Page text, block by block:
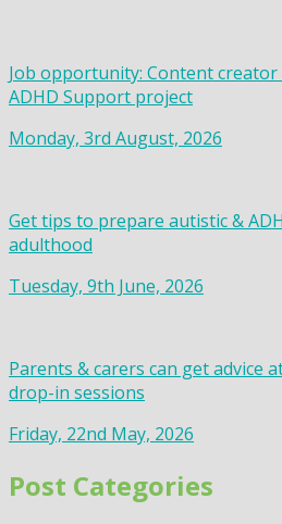
Job opportunity: Content
ADHD Support project
Monday, 3rd August, 2026
Get tips to prepare autistic &
adulthood
Tuesday, 9th June, 2026
Parents & carers can get advice
drop-in sessions
Friday, 22nd May, 2026
Post Categories